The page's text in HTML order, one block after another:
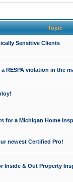
Topic
Sensitive Clients
RESPA violation in the
for a Michigan Home
newest Certified Pro!
Inside & Out Property